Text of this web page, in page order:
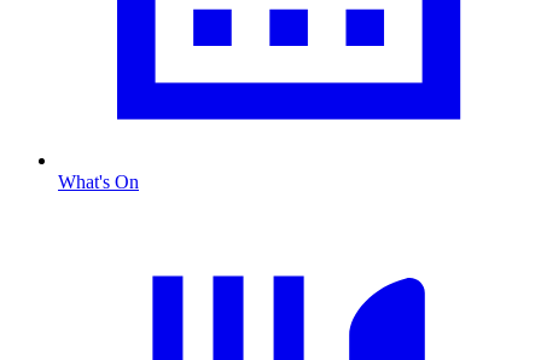
What's On